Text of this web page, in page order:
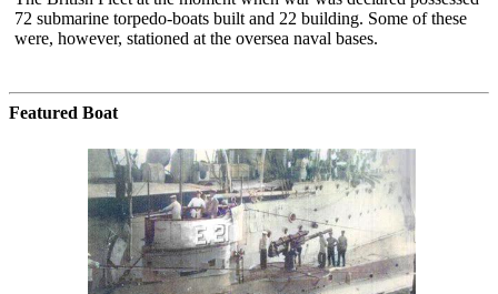
72 submarine torpedo-boats built and 22 building. Some of these
were, however, stationed at the oversea naval bases.
Featured Boat